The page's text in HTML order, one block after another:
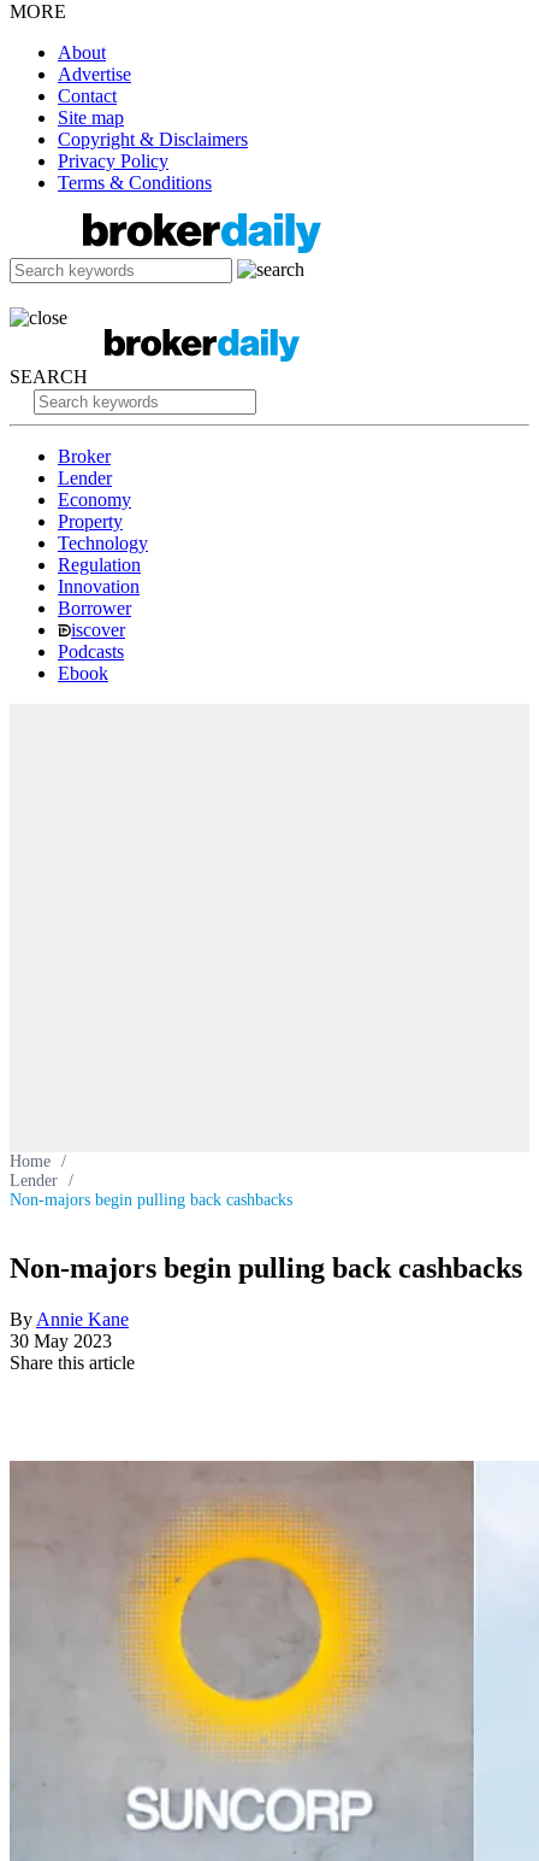
MORE
About
Advertise
Contact
Site map
Copyright & Disclaimers
Privacy Policy
Terms & Conditions
SEARCH
Broker
Lender
Economy
Property
Technology
Regulation
Innovation
Borrower
iscover
Podcasts
Ebook
Home /
Lender /
Non-majors begin pulling back cashbacks
Non-majors begin pulling back cashbacks
By Annie Kane
30 May 2023
Share this article